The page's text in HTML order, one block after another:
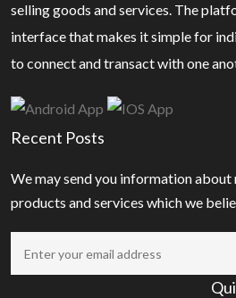
selling goods and services. The
interface that makes it simple for
to connect and transact with one
Recent Posts
We may send you information about
products and services which we